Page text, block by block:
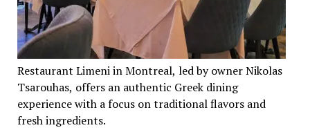
Restaurant Limeni in Montreal, led by owner Nikolas
Tsarouhas, offers an authentic Greek dining
experience with a focus on traditional flavors and
fresh ingredients.